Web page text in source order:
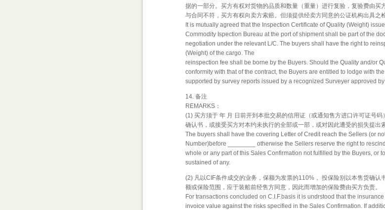
据的一部分。买方有权对货物的品质和数量（重量）进行复验，复验费由买
与合同不符，买方有权向卖方索赔。但须提供经卖方同意的公证机构出具之
It is mutually agreed that the Inspection Certificate of Quality (Weight)
Commodity Ispection Bureau at the port of shipment shall be part of the
negotiation under the relevant L/C. The buyers shall have the right to
(Weight) of the cargo. The
reinspection fee shall be borne by the Buyers. Should the Quality and/or
conformity with that of the contract, the Buyers are entitled to lodge with
supported by survey reports issued by a recognized Surveyer approved
14. 备注
REMARKS：
(1) 买方须于 年 月 日前开到本批交易的信用证（或通知售方进口许可证号
确认书，或接受买方对本约未执行的全部或一部，或对因此遭受的损失提出索
The buyers shall have the covering Letter of Credit reach the Sellers (or
Number)before ________ otherwise the Sellers reserve the right to
whole or any part of this Sales Confirmation not fulfilled by the Buyers, or
sustained of any.
(2) 凡以CIF条件成交的业务，保额为发票的110%， 投保险别以本售货确认
额或保险范围，应于装船前经售方同意，因此而增加的保险费由买方负责。
For transactions concluded on C.I.F.basis it is undrstood that the
invoice value against the risks specified in the Sales Confirmation. If